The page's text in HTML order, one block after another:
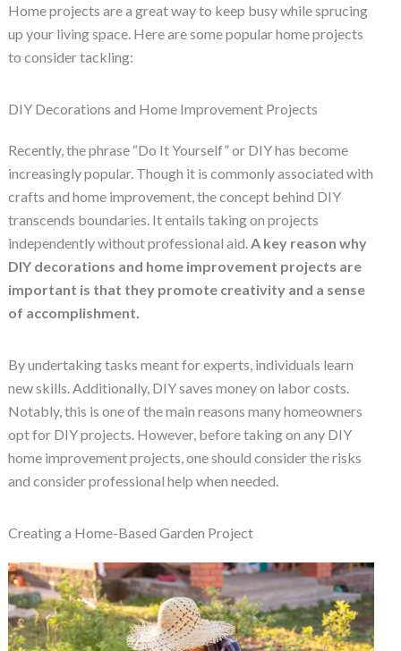
Home projects are a great way to keep busy while sprucing
up your living space. Here are some popular home projects
to consider tackling:
DIY Decorations and Home Improvement Projects
Recently, the phrase “Do It Yourself” or DIY has become
increasingly popular. Though it is commonly associated with
crafts and home improvement, the concept behind DIY
transcends boundaries. It entails taking on projects
independently without professional aid.A key reason why
DIY decorations and home improvement projects are
important is that they promote creativity and a sense
of accomplishment.
By undertaking tasks meant for experts, individuals learn
new skills. Additionally, DIY saves money on labor costs.
Notably, this is one of the main reasons many homeowners
opt for DIY projects. However, before taking on any DIY
home improvement projects, one should consider the risks
and consider professional help when needed.
Creating a Home-Based Garden Project